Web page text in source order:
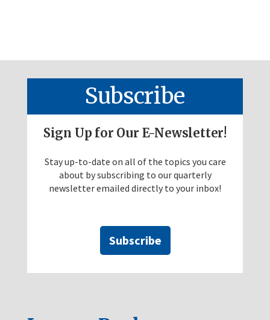
Subscribe
Sign Up for Our E-Newsletter!
Stay up-to-date on all of the topics you care
about by subscribing to our quarterly
newsletter emailed directly to your inbox!
Subscribe